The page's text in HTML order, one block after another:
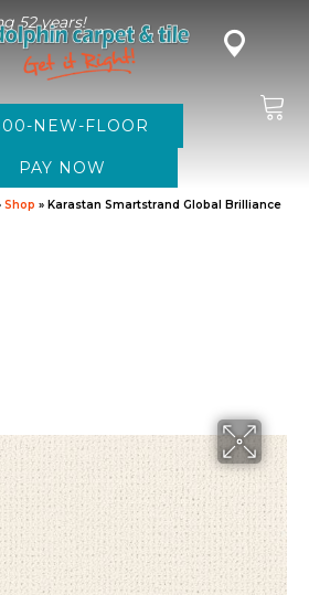
52 years!
NEW-FLOOR
Shop » Karastan Smartstrand Global Brilliance